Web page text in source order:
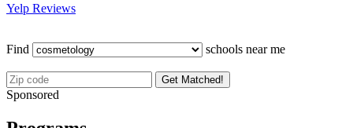
Yelp Reviews
Find schools near me
Get Matched!
Sponsored